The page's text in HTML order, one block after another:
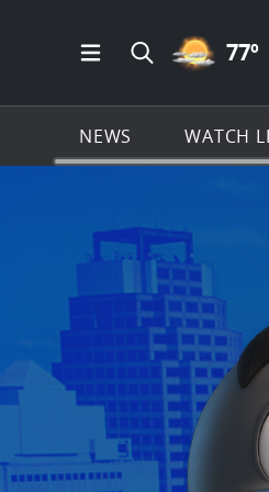
Open Main Menu
Search all of
PARTLY
77º
NEWS WATCH